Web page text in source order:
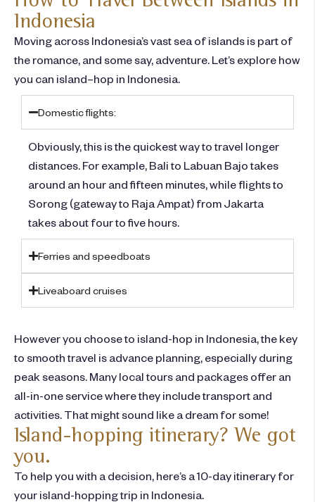
Indonesia
Moving across Indonesia’s vast sea of islands is part of
the romance, and some say, adventure. Let’s explore how
you can island–hop in Indonesia.
Domestic flights:
Obviously, this is the quickest way to travel longer
distances. For example, Bali to Labuan Bajo takes
around an hour and fifteen minutes, while flights to
Sorong (gateway to Raja Ampat) from Jakarta
takes about four to five hours.
Ferries and speedboats
Liveaboard cruises
However you chooseto island-hop in Indonesia the key
to smooth travel is advance planning, especially during
peak seasons. Many local tours and packages offer an
all-in-one service where they include transport and
activities. That might sound like a dream for some!
Island-hopping itinerary? We got
you.
To help you with a decision, here’s a 10-day itinerary for
your island-hoppingtrip in Indonesia